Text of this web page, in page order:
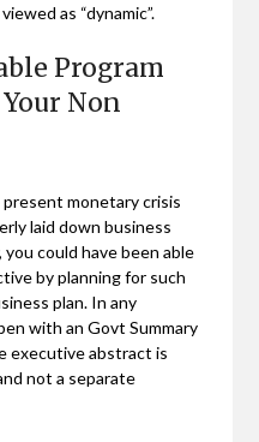
as “dynamic”.
Program
Non
monetary crisis
laid down business
could have been able
by planning for such
plan. In any
with an Govt Summary
executive abstract is
not a separate